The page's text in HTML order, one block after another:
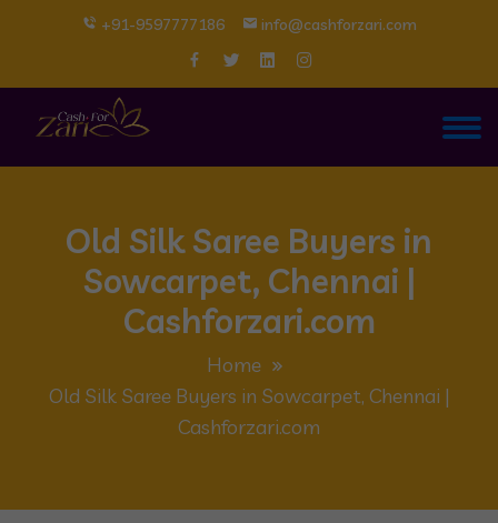
+91-9597777186 info@cashforzari.com
Old Silk Saree Buyers in
Sowcarpet, Chennai |
Cashforzari.com
Home
Old Silk Saree Buyers in Sowcarpet, Chennai |
Cashforzari.com